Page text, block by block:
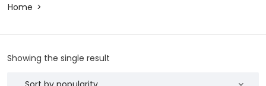
Home
Showing the single result